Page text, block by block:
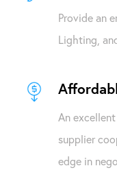
Provide an
Lighting,
An
supplier
edge in